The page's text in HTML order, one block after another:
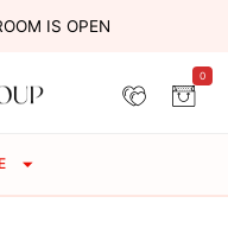
IS OPEN
0